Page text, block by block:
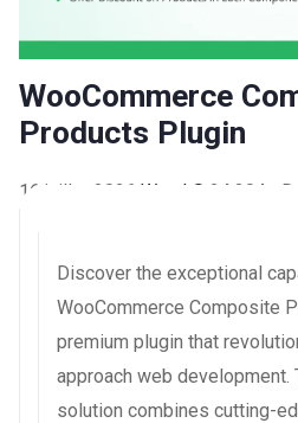
WooCommerce
Products Plugin
16 juillet 2026 WaraLS 24,204+
Discover the exceptional
WooCommerce Composite
premium plugin that
approach web
solution combines cutting-